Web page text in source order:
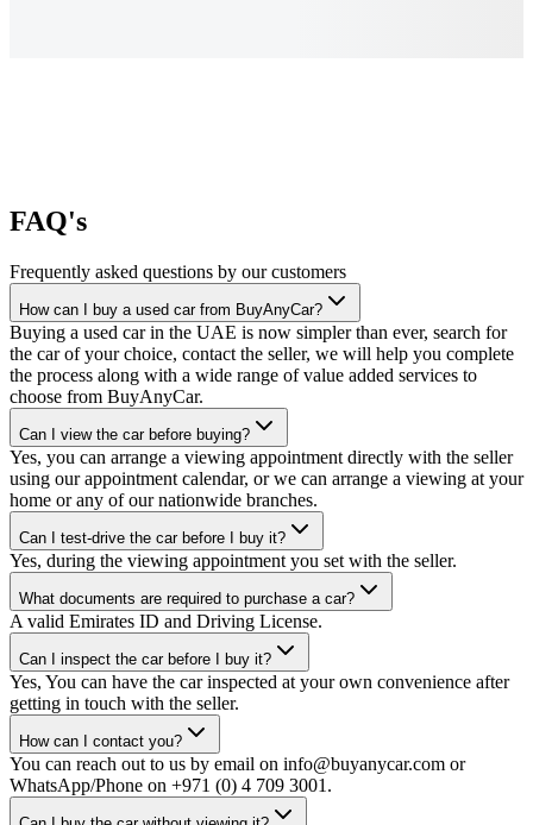
FAQ's
Frequently asked questions by our customers
How can I buy a used car from BuyAnyCar?
Buying a used car in the UAE is now simpler than ever, search for
the car of your choice, contact the seller, we will help you complete
the process along with a wide range of value added services to
choose from BuyAnyCar.
Can I view the car before buying?
Yes, you can arrange a viewing appointment directly with the seller
using our appointment calendar, or we can arrange a viewing at your
home or any of our nationwide branches.
Can I test-drive the car before I buy it?
Yes, during the viewing appointment you set with the seller.
What documents are required to purchase a car?
A valid Emirates ID and Driving License.
Can I inspect the car before I buy it?
Yes, You can have the car inspected at your own convenience after
getting in touch with the seller.
How can I contact you?
You can reach out to us by email on info@buyanycar.com or
WhatsApp/Phone on +971 (0) 4 709 3001.